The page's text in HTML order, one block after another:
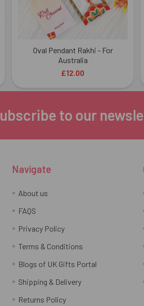
Oval Pendant Rakhi - For
Australia
£12.00
to our
Navigate
About us
FAQS
Privacy Policy
Terms & Conditions
Blogs of UK Gifts Portal
Shipping & Delivery
Returns Policy